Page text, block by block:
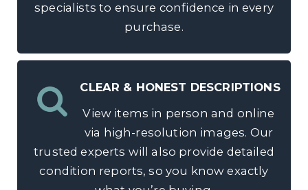
specialists to ensure confidence in every
purchase.
CLEAR & HONEST DESCRIPTIONS
View items in person and online
via high-resolution images. Our
trusted experts will also provide detailed
condition reports, so you know exactly